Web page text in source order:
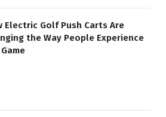
Electric Golf Push Carts Are
the Way People Experience